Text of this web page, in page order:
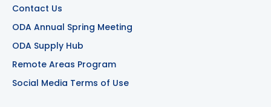
Contact Us
ODA Annual Spring Meeting
ODA Supply Hub
Remote Areas Program
Social Media Terms of Use